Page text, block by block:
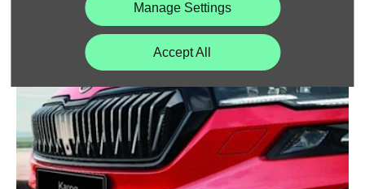
Manage Settings
Accept All
CLEVER IDEAS